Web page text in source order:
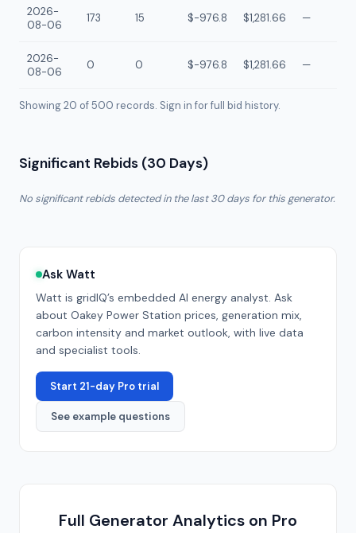
2026-
08-06
173 15 $-976.8 $1,281.66 —
2026-
08-06
0 0 $-976.8 $1,281.66 —
Showing 20 of500 records. Sign in for full bid history.
Significant Rebids (30 Days)
No significant rebids detected in the last 30 days for this generator.
Ask Watt
Watt is gridIQ’s embedded AI energy analyst. Ask
about Oakey Power Station prices, generation mix,
carbon intensity and market outlook, with live data
and specialist tools.
Start 21-day Pro trial
See example questions
Full Generator Analytics on Pro